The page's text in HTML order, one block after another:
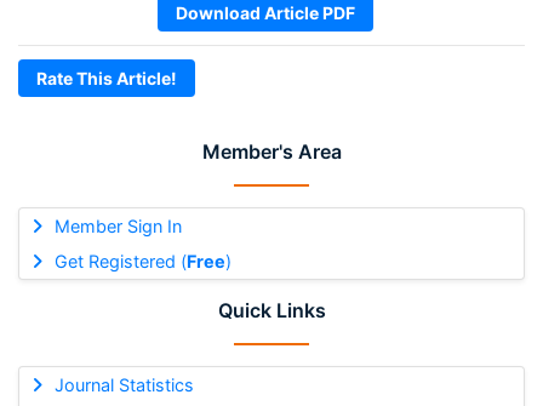
Member's Area
Member Sign In
Get Registered (Free)
Quick Links
Journal Statistics
Download Article PDF
Rate This Article!